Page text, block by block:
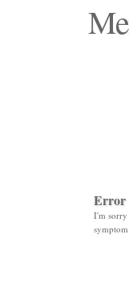
Error
I'm sorry